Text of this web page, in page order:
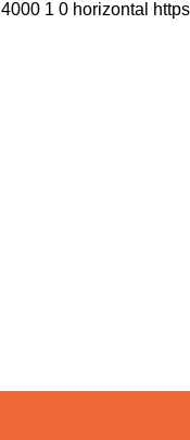
4000 1 0 horizontal